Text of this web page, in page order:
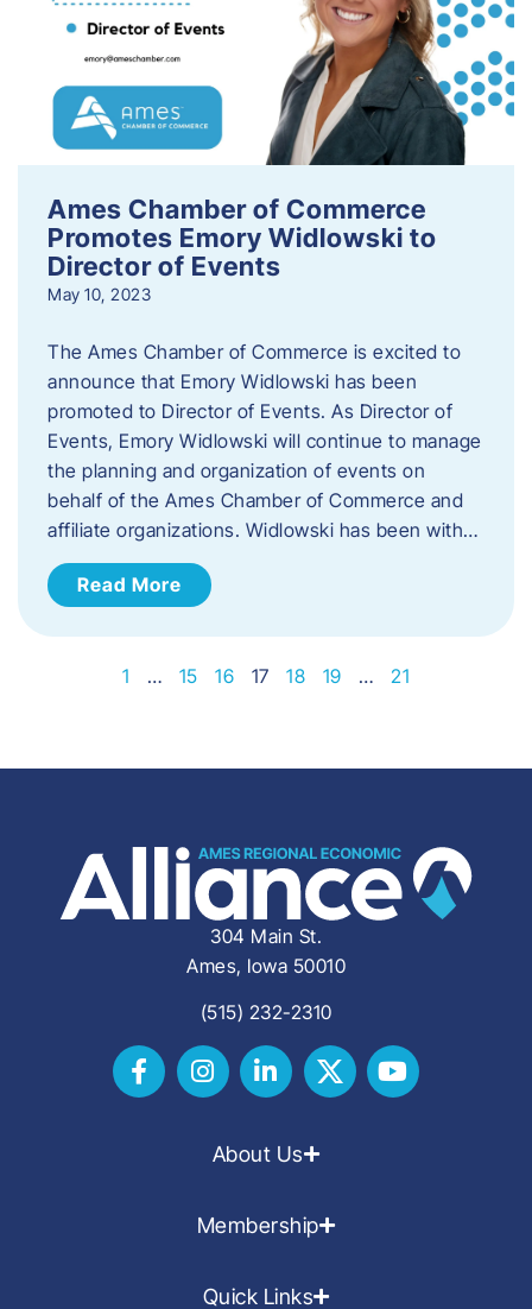
Ames Chamber of Commerce
Promotes Emory Widlowski to
Director of Events
May 10, 2023
The Ames Chamber of Commerce is excited to
announce that Emory Widlowski has been
promoted to Director of Events. ​As Director of
Events, Emory Widlowski will continue to manage
the planning and organization of events on
behalf of the Ames Chamber of Commerce and
affiliate organizations. Widlowski has been with…
Read More
1 … 15 16 17 18 19 … 21
304 Main St.
Ames, Iowa 50010
(515) 232-2310
About Us
Membership
Quick Links